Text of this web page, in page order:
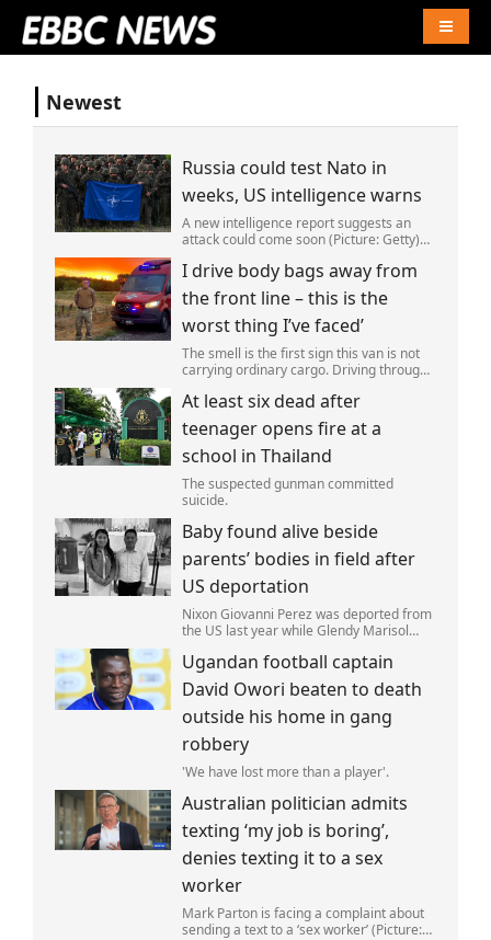
Newest
Russia could test Nato in
weeks, US intelligence warns
A new intelligence report suggests an
attack could come soon (Picture: Getty)
provocation of NATO as early as this
autumn,in a bid to get a minor ‘victory’ a
I drive body bags away from
the front line – this is the
worst thing I’ve faced’
The smell is the first sign this van is not
carrying ordinary cargo. Driving through
is not ferrying supplies or weapons,but
dead bodies.
At least six dead after
teenager opens fire at a
school in Thailand
The suspected gunman committed
suicide.
Baby found alive beside
parents’ bodies in field after
US deportation
Nixon Giovanni Perez was deported from
the US last year while Glendy Marisol
family (Picture: The Perez Family)
Ugandan football captain
David Owori beaten to death
outside his home in gang
robbery
'We have lost more than a player'.
Australian politician admits
texting ‘my job is boring’,
denies texting it to a sex
worker
Mark Parton is facing a complaint about
sending a text to a ‘sex worker’ (Picture: